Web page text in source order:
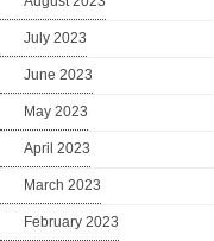
July 2023
June 2023
May 2023
April 2023
March 2023
February 2023